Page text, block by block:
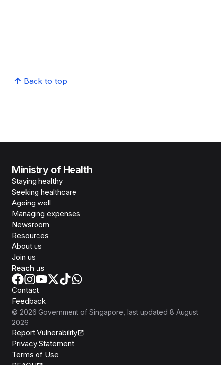
Back to top
Ministry of Health
Staying healthy
Seeking healthcare
Ageing well
Managing expenses
Newsroom
Resources
About us
Join us
Reach us
Contact
Feedback
© 2026 Government of Singapore , last updated 8 August
2026
Report Vulnerability
Privacy Statement
Terms of Use